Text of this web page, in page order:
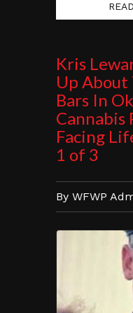
Kris
Up About
Bars In
Cannabis
Facing
1 of 3
By WFWP